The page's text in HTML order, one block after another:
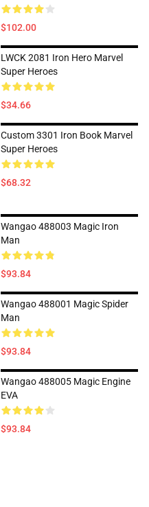
$102.00
LWCK 2081 Iron Hero Marvel
Super Heroes
$34.66
Custom 3301 Iron Book Marvel
Super Heroes
$68.32
Wangao 488003 Magic Iron
Man
$93.84
Wangao 488001 Magic Spider
Man
$93.84
Wangao 488005 Magic Engine
EVA
$93.84